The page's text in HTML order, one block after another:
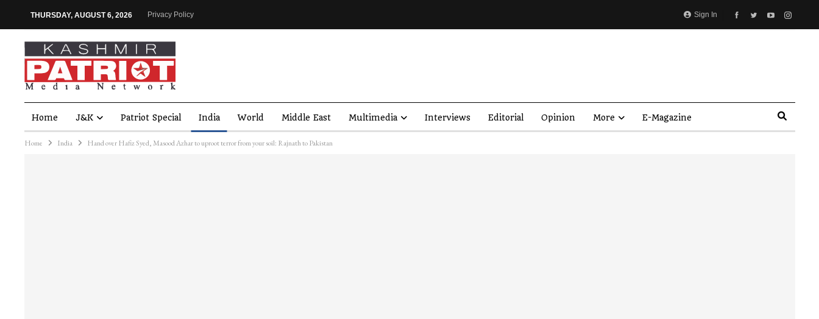
Sign In
THURSDAY, AUGUST 6, 2026 Privacy Policy
Home J&K Patriot Special India World Middle East Multimedia Interviews Editorial Opinion More E-Magazine
Home India Hand over Hafiz Syed, Masood Azhar to uproot terror from your soil: Rajnath to Pakistan